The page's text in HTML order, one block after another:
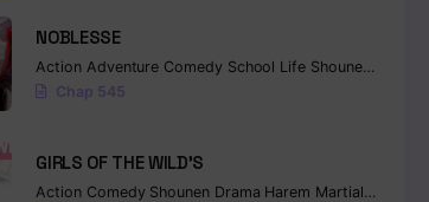
NOBLESSE
Action Adventure Comedy School Life Shounen
Chap 545
GIRLS OF THE WILD’S
Action Comedy Shounen Drama Harem Martial Arts